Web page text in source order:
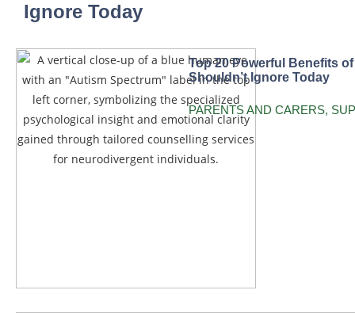
Ignore Today
Top 20 Powerful Benefits
Shouldn’t Ignore Today
PARENTS AND CARERS,